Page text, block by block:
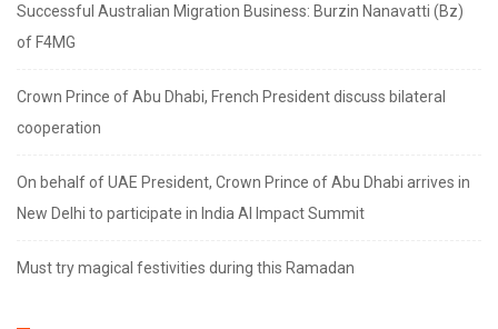
Successful Australian Migration Business: Burzin Nanavatti (Bz)
of F4MG
Crown Prince of Abu Dhabi, French President discuss bilateral
cooperation
On behalf of UAE President, Crown Prince of Abu Dhabi arrives in
New Delhi to participate in India AI Impact Summit
Must try magical festivities during this Ramadan